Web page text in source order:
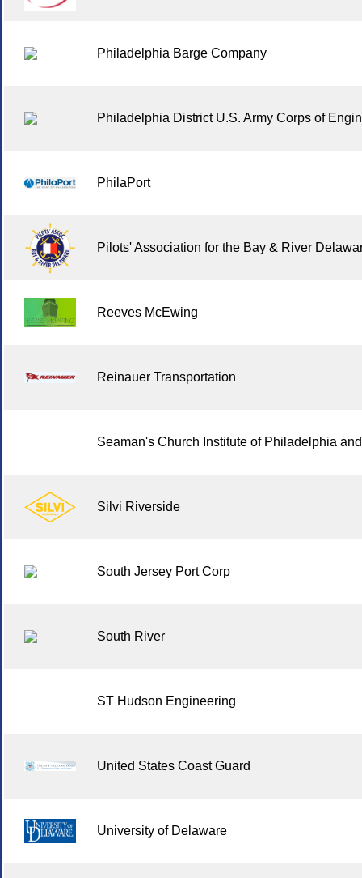
Philadelphia Barge Company
Philadelphia District U.S. Army Corps of
PhilaPort
Pilots' Association for the Bay & River
Reeves McEwing
Reinauer Transportation
Seaman's Church Institute of Philadelphia
Silvi Riverside
South Jersey Port Corp
South River
ST Hudson Engineering
United States Coast Guard
University of Delaware